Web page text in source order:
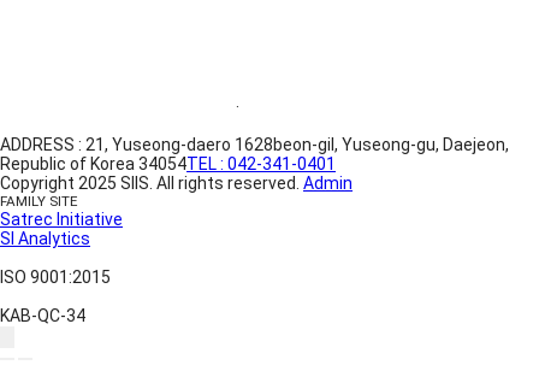
·
ADDRESS : 21, Yuseong-daero 1628beon-gil, Yuseong-gu, Daejeon,
Republic of Korea 34054TEL : 042-341-0401
Copyright 2025 SIIS. All rights reserved. Admin
FAMILY SITE
Satrec Initiative
SI Analytics
ISO 9001:2015
KAB-QC-34